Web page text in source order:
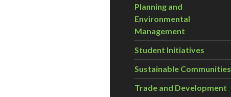
Planning and
Environmental
Management
Student Initiatives
Sustainable Communities
Trade and Development